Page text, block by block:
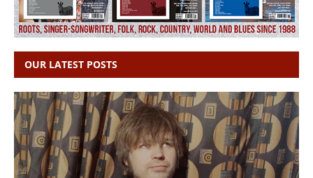
OUR LATEST POSTS